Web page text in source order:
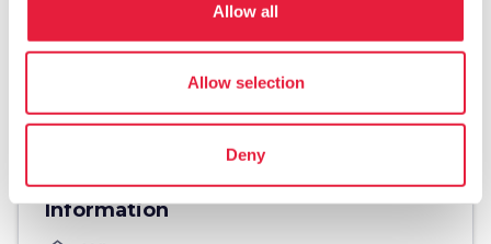
Allow all
Allow selection
Deny
directions Directions
Information